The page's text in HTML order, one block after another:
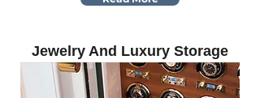
Jewelry And Luxury Storage